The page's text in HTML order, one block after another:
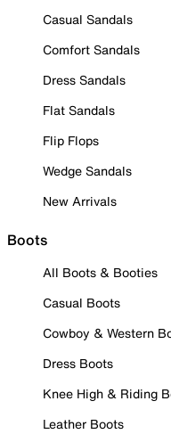
Casual Sandals
Comfort Sandals
Dress Sandals
Flat Sandals
Flip Flops
Wedge Sandals
New Arrivals
Boots
All Boots & Booties
Casual Boots
Cowboy & Western
Dress Boots
Knee High & Riding
Leather Boots